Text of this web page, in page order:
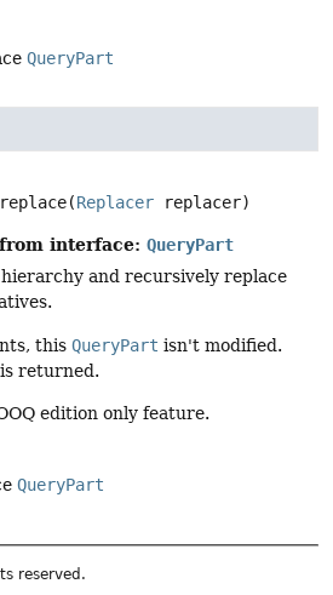
QueryPart
(Replacer replacer)
interface: QueryPart
hierarchy and recursively replace
this QueryPart isn't modified.
returned.
edition only feature.
QueryPart
reserved.